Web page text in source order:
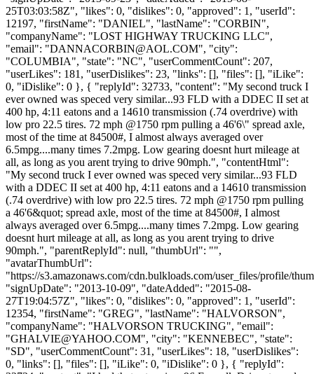
25T03:03:58Z", "likes": 0, "dislikes": 0, "approved": 1, "userId":
12197, "firstName": "DANIEL", "lastName": "CORBIN",
"companyName": "LOST HIGHWAY TRUCKING LLC",
"email": "DANNACORBIN@AOL.COM", "city":
"COLUMBIA", "state": "NC", "userCommentCount": 207,
"userLikes": 181, "userDislikes": 23, "links": [], "files": [], "iLike":
0, "iDislike": 0 }, { "replyId": 32733, "content": "My second truck I
ever owned was speced very similar...93 FLD with a DDEC II set at
400 hp, 4:11 eatons and a 14610 transmission (.74 overdrive) with
low pro 22.5 tires. 72 mph @1750 rpm pulling a 46'6\" spread axle,
most of the time at 84500#, I almost always averaged over
6.5mpg....many times 7.2mpg. Low gearing doesnt hurt mileage at
all, as long as you arent trying to drive 90mph.", "contentHtml":
"My second truck I ever owned was speced very similar...93 FLD
with a DDEC II set at 400 hp, 4:11 eatons and a 14610 transmission
(.74 overdrive) with low pro 22.5 tires. 72 mph @1750 rpm pulling
a 46'6&quot; spread axle, most of the time at 84500#, I almost
always averaged over 6.5mpg....many times 7.2mpg. Low gearing
doesnt hurt mileage at all, as long as you arent trying to drive
90mph.", "parentReplyId": null, "thumbUrl": "",
"avatarThumbUrl":
"https://s3.amazonaws.com/cdn.bulkloads.com/user_files/profile/
"signUpDate": "2013-10-09", "dateAdded": "2015-08-
27T19:04:57Z", "likes": 0, "dislikes": 0, "approved": 1, "userId":
12354, "firstName": "GREG", "lastName": "HALVORSON",
"companyName": "HALVORSON TRUCKING", "email":
"GHALVIE@YAHOO.COM", "city": "KENNEBEC", "state":
"SD", "userCommentCount": 31, "userLikes": 18, "userDislikes":
0, "links": [], "files": [], "iLike": 0, "iDislike": 0 }, { "replyId":